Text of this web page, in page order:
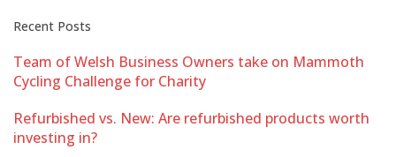
Recent Posts
Team of Welsh Business Owners take on Mammoth
Cycling Challenge for Charity
Refurbished vs. New: Are refurbished products worth
investing in?